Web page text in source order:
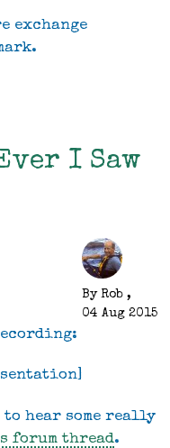
exchange
I Saw
By Rob ,
04 Aug 2015
hear some really
forum thread.